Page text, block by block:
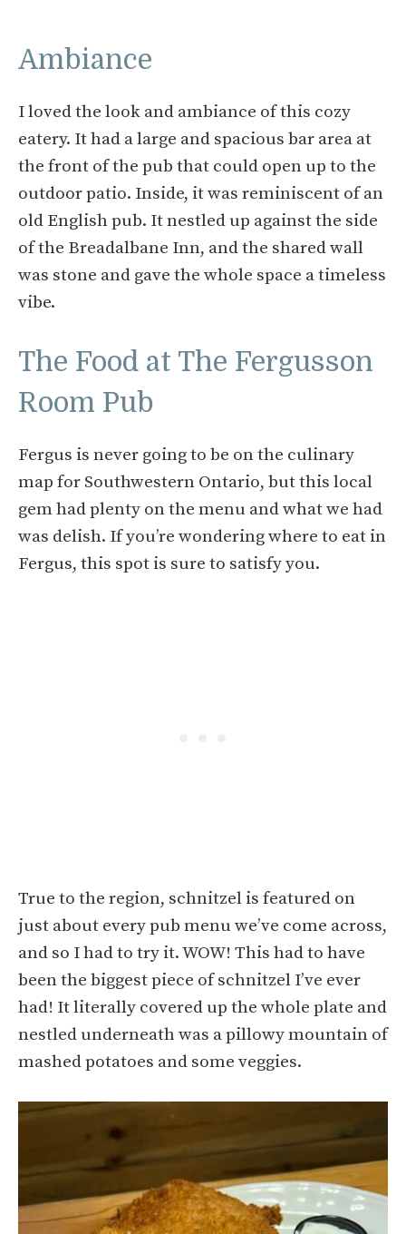
Ambiance
I loved the look and ambiance of this cozy
eatery. It had a large and spacious bar area at
the front of the pub that could open up to the
outdoor patio. Inside, it was reminiscent of an
old English pub. It nestled up against the side
of the Breadalbane Inn, and the shared wall
was stone and gave the whole space a timeless
vibe.
The Food at The Fergusson
Room Pub
Fergus is never going to be on the culinary
map for Southwestern Ontario, but this local
gem had plenty on the menu and what we had
was delish. If you’re wondering where to eat in
Fergus, this spot is sure to satisfy you.
True to the region, schnitzel is featured on
just about every pub menu we’ve come across,
and so I had to try it. WOW! This had to have
been the biggest piece of schnitzel I’ve ever
had! It literally covered up the whole plate and
nestled underneath was a pillowy mountain of
mashed potatoes and some veggies.